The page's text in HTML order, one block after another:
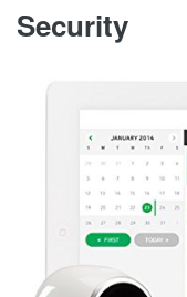
Security